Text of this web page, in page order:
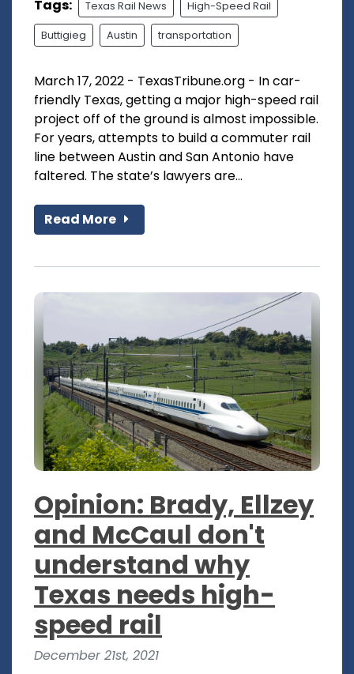
Tags: Texas Rail News High-Speed Rail
Buttigieg Austin transportation
March 17, 2022 - TexasTribune.org - In car-
friendly Texas, getting a major high-speed rail
project off of the ground is almost impossible.
For years, attempts to build a commuter rail
line between Austin and San Antonio have
faltered. The state’s lawyers are...
Read More
Opinion: Brady, Ellzey
and McCaul don't
understand why
Texas needs high-
speed rail
December 21st, 2021